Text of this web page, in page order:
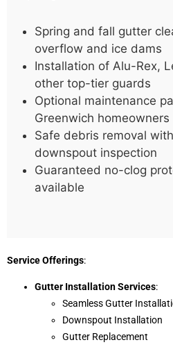
Spring and fall gutter
overflow and ice dams
Installation of Alu-Rex,
other top-tier guards
Optional maintenance
Greenwich homeowners
Safe debris removal
downspout inspection
Guaranteed no-clog
available
Service Offerings:
Gutter Installation Services:
Seamless Gutter
Downspout Installation
Gutter Replacement